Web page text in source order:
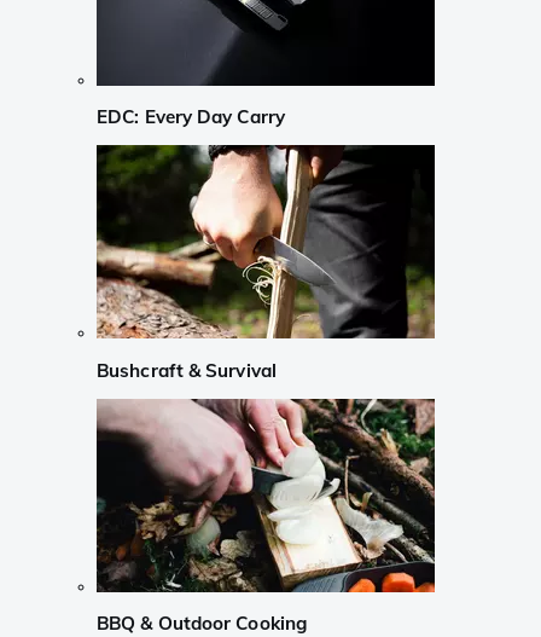
EDC: Every Day Carry
Bushcraft & Survival
BBQ & Outdoor Cooking